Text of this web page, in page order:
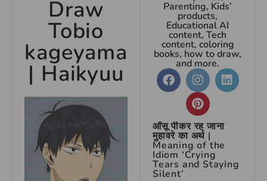
Draw
Tobio
kageyama
| Haikyuu
Parenting, Kids’
products,
Educational AI
content, Tech
content, coloring
books, how to draw,
and more.
आँसू पीकर रह जाना
मुहावरे का अर्थ |
Meaning of the
Idiom ‘Crying
Tears and Staying
Silent’